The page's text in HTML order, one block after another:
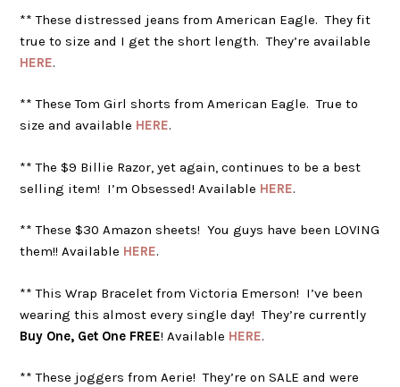
** These distressed jeans from American Eagle. They fit
true to size and I get the short length. They’re available
HERE.
** These Tom Girl shorts from American Eagle. True to
size and available HERE.
** The $9 Billie Razor, yet again, continues to be a best
selling item! I’m Obsessed! Available HERE.
** These $30 Amazon sheets! You guys have been LOVING
them!! Available HERE.
** This Wrap Bracelet from Victoria Emerson! I’ve been
wearing this almost every single day! They’re currently
Buy One, Get One FREE! Available HERE.
** These joggers from Aerie! They’re on SALE and were